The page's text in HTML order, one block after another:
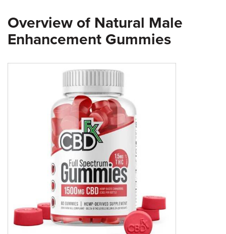
Overview of Natural Male
Enhancement Gummies